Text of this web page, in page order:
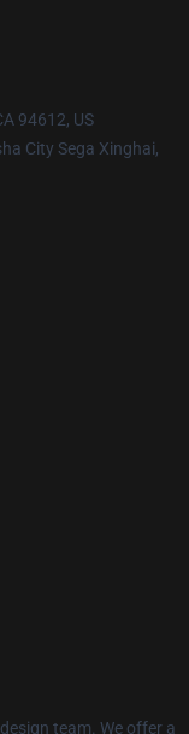
94612, US
City Sega Xinghai,
team. We offer a